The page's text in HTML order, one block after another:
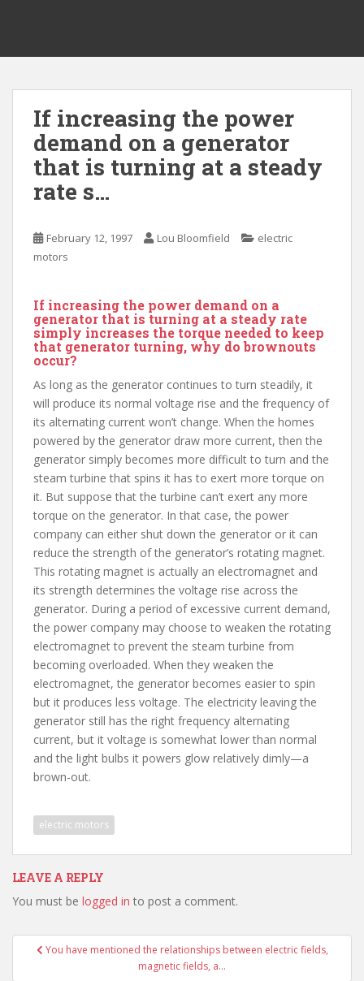
If increasing the power
demand on a generator
that is turning at a steady
rate s…
February 12, 1997 Lou Bloomfield
electric
motors
If increasing the power demand on a
generator that is turning at a steady rate
simply increases the torque needed to keep
that generator turning, why do brownouts
occur?
As long as the generator continues to turn steadily, it
will produce its normal voltage rise and the frequency of
its alternating current won’t change. When the homes
powered by the generator draw more current, then the
generator simply becomes more difficult to turn and the
steam turbine that spins it has to exert more torque on
it. But suppose that the turbine can’t exert any more
torque on the generator. In that case, the power
company can either shut down the generator or it can
reduce the strength of the generator’s rotating magnet.
This rotating magnet is actually an electromagnet and
its strength determines the voltage rise across the
generator. During a period of excessive current demand,
the power company may choose to weaken the rotating
electromagnet to prevent the steam turbine from
becoming overloaded. When they weaken the
electromagnet, the generator becomes easier to spin
but it produces less voltage. The electricity leaving the
generator still has the right frequency alternating
current, but it voltage is somewhat lower than normal
and the light bulbs it powers glow relatively dimly—a
brown-out.
electric motors
LEAVE A REPLY
You must be logged in to post a comment.
PostYou have mentioned the relationships between electric fields,
magnetic fields, a…